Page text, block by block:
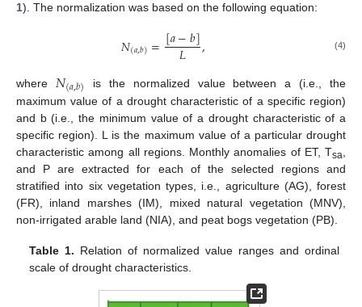
1). The normalization was based on the following equation:
𝑁(𝑎,𝑏)=[𝑎−𝑏]
𝐿 , (4)
where 𝑁(𝑎,𝑏) is the normalized value between a (i.e., the
maximum value of a drought characteristic of a specific region)
and b (i.e., the minimum value of a drought characteristic of a
specific region). L is the maximum value of a particular drought
characteristic among all regions. Monthly anomalies of ET, Tsa
and P are extracted for each of the selected regions and
stratified into six vegetation types, i.e., agriculture (AG), forest
(FR), inland marshes (IM), mixed natural vegetation (MNV),
non-irrigated arable land (NIA), and peat bogs vegetation (PB).
Table 1. Relation of normalized value ranges and ordinal
scale of drought characteristics.